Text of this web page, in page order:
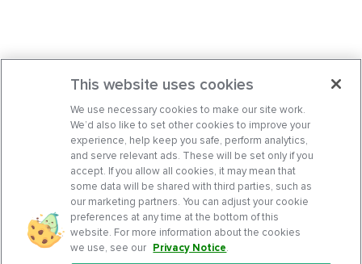
This website uses cookies
We use necessary cookies to make our site work.
We’d also like to set other cookies to improve your
experience, help keep you safe, perform analytics,
and serve relevant ads. These will be set only if you
accept. If you allow all cookies, it may mean that
some data will be shared with third parties, such as
our marketing partners. You can adjust your cookie
preferences at any time at the bottom of this
website. For more information about the cookies
we use, see our Privacy Notice.